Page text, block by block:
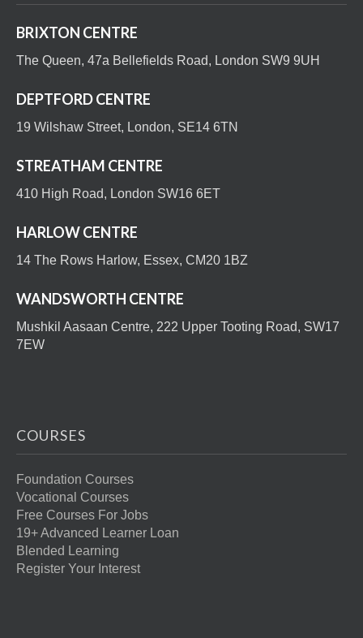
BRIXTON CENTRE
The Queen, 47a Bellefields Road, London SW9 9UH
DEPTFORD CENTRE
19 Wilshaw Street, London, SE14 6TN
STREATHAM CENTRE
410 High Road, London SW16 6ET
HARLOW CENTRE
14 The Rows Harlow, Essex, CM20 1BZ
WANDSWORTH CENTRE
Mushkil Aasaan Centre, 222 Upper Tooting Road, SW17
7EW
COURSES
Foundation Courses
Vocational Courses
Free Courses For Jobs
19+ Advanced Learner Loan
Blended Learning
Register Your Interest